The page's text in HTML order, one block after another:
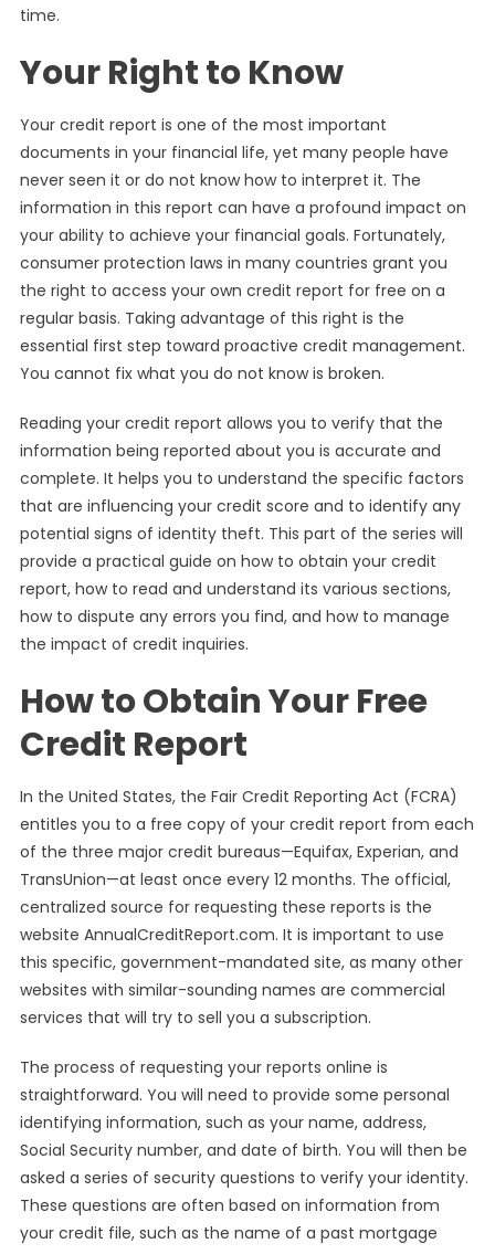
time.
Your Right to Know
Your credit report is one of the most important
documents in your financial life, yet many people have
never seen it or do not know how to interpret it. The
information in this report can have a profound impact on
your ability to achieve your financial goals. Fortunately,
consumer protection laws in many countries grant you
the right to access your own credit report for free on a
regular basis. Taking advantage of this right is the
essential first step toward proactive credit management.
You cannot fix what you do not know is broken.
Reading your credit report allows you to verify that the
information being reported about you is accurate and
complete. It helps you to understand the specific factors
that are influencing your credit score and to identify any
potential signs of identity theft. This part of the series will
provide a practical guide on how to obtain your credit
report, how to read and understand its various sections,
how to dispute any errors you find, and how to manage
the impact of credit inquiries.
How to Obtain Your Free
Credit Report
In the United States, the Fair Credit Reporting Act (FCRA)
entitles you to a free copy of your credit report from each
of the three major credit bureaus—Equifax, Experian, and
TransUnion—at least once every 12 months. The official,
centralized source for requesting these reports is the
website AnnualCreditReport.com. It is important to use
this specific, government-mandated site, as many other
websites with similar-sounding names are commercial
services that will try to sell you a subscription.
The process of requesting your reports online is
straightforward. You will need to provide some personal
identifying information, such as your name, address,
Social Security number, and date of birth. You will then be
asked a series of security questions to verify your identity.
These questions are often based on information from
your credit file, such as the name of a past mortgage